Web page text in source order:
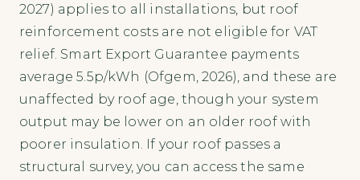
2027) applies to all installations, but roof
reinforcement costs are not eligible for VAT
relief. Smart Export Guarantee payments
average 5.5p/kWh (Ofgem, 2026), and these are
unaffected by roof age, though your system
output may be lower on an older roof with
poorer insulation. If your roof passes a
structural survey, you can access the same